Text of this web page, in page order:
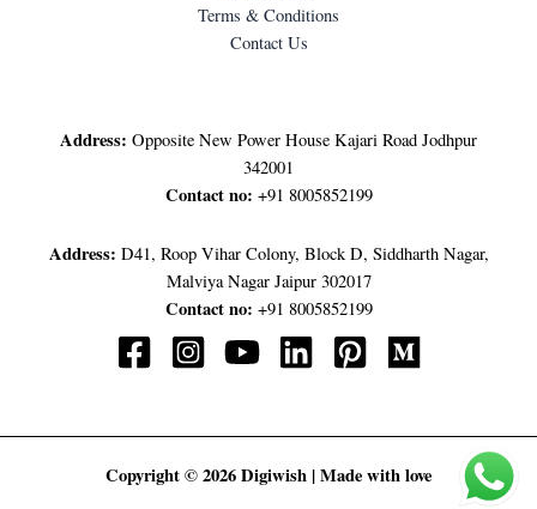
Terms & Conditions
Contact Us
Address: Opposite New Power House Kajari Road Jodhpur
342001
Contact no: +91 8005852199
Address: D41, Roop Vihar Colony, Block D, Siddharth Nagar,
Malviya Nagar Jaipur 302017
Contact no: +91 8005852199
Copyright © 2026 Digiwish | Made with love